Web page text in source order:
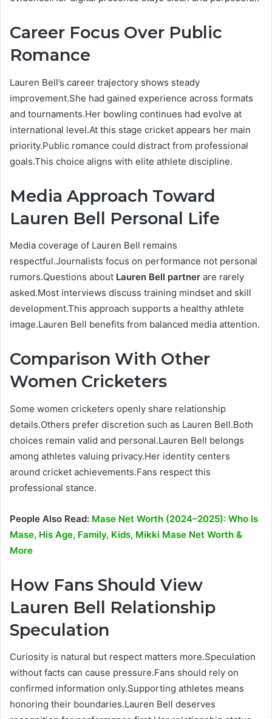
Career Focus Over Public
Romance
Lauren Bell’s career trajectory shows steady
improvement.She had gained experience across formats
and tournaments.Her bowling continues had evolve at
international level.At this stage cricket appears her main
priority.Public romance could distract from professional
goals.This choice aligns with elite athlete discipline.
Media Approach Toward
Lauren Bell Personal Life
Media coverage of Lauren Bell remains
respectful.Journalists focus on performance not personal
rumors.Questions about Lauren Bell partner are rarely
asked.Most interviews discuss training mindset and skill
development.This approach supports a healthy athlete
image.Lauren Bell benefits from balanced media attention.
Comparison With Other
Women Cricketers
Some women cricketers openly share relationship
details.Others prefer discretion such as Lauren Bell.Both
choices remain valid and personal.Lauren Bell belongs
among athletes valuing privacy.Her identity centers
around cricket achievements.Fans respect this
professional stance.
People Also Read: Mase Net Worth (2024–2025): Who Is
Mase, His Age, Family, Kids, Mikki Mase Net Worth &
More
How Fans Should View
Lauren Bell Relationship
Speculation
Curiosity is natural but respect matters more.Speculation
without facts can cause pressure.Fans should rely on
confirmed information only.Supporting athletes means
honoring their boundaries.Lauren Bell deserves